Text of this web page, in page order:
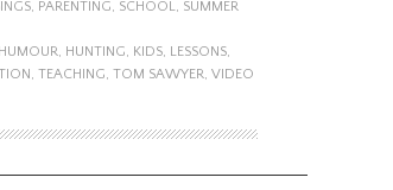
, PARENTING, SCHOOL, SUMMER
HUMOUR, HUNTING, KIDS, LESSONS,
, TEACHING, TOM SAWYER, VIDEO